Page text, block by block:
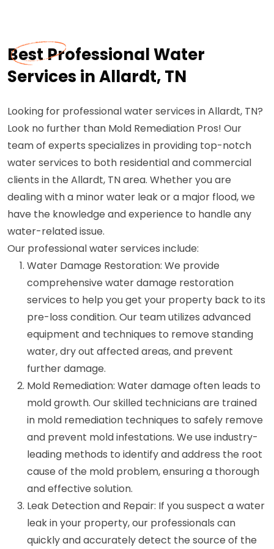
Best Professional Water
Services in Allardt, TN
Looking for professional water services in Allardt, TN?
Look no further than Mold Remediation Pros! Our
team of experts specializes in providing top-notch
water services to both residential and commercial
clients in the Allardt, TN area. Whether you are
dealing with a minor water leak or a major flood, we
have the knowledge and experience to handle any
water-related issue.
Our professional water services include:
Water Damage Restoration: We provide
comprehensive water damage restoration
services to help you get your property back to its
pre-loss condition. Our team utilizes advanced
equipment and techniques to remove standing
water, dry out affected areas, and prevent
further damage.
Mold Remediation: Water damage often leads to
mold growth. Our skilled technicians are trained
in mold remediation techniques to safely remove
and prevent mold infestations. We use industry-
leading methods to identify and address the root
cause of the mold problem, ensuring a thorough
and effective solution.
Leak Detection and Repair: If you suspect a water
leak in your property, our professionals can
quickly and accurately detect the source of the